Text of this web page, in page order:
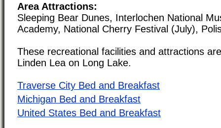
Area Attractions:
Sleeping Bear Dunes, Interlochen National
Academy, National Cherry Festival (July),
These recreational facilities and attractions
Linden Lea on Long Lake.
Traverse City Bed and Breakfast
Michigan Bed and Breakfast
United States Bed and Breakfast